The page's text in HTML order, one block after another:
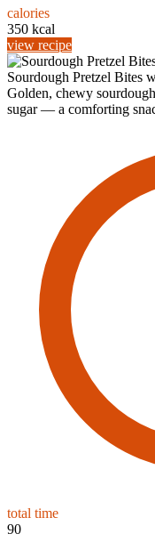
calories
350 kcal
view recipe
Sourdough Pretzel Bites
Golden, chewy
sugar — a comforting
total time
90